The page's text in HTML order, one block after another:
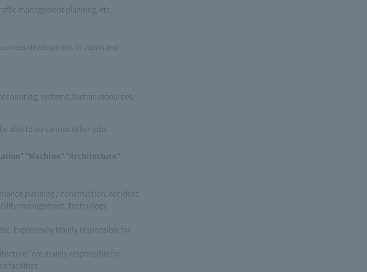
management planning, etc.
development in Japan and
systems, human resources,
able to do various other jobs.
"Machine" "Architecture"
planning / construction, accident
management, technology
Expressway Mainly responsible for
are mainly responsible for
facilities.